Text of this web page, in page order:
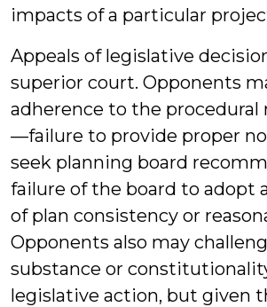
impacts of a particular
Appeals of legislative
superior court. Opponents
adherence to the
—failure to provide proper
seek planning board
failure of the board to adopt
of plan consistency or
Opponents also may
substance or
legislative action, but given